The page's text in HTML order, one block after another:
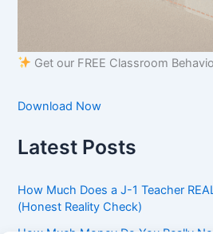
Get our FREE Classroom
Download Now
Latest Posts
How Much Does a J-1 Teacher
(Honest Reality Check)